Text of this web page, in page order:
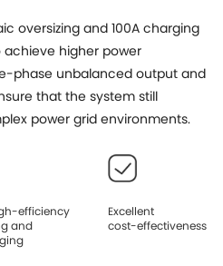
oversizing and 100A charging
higher power
phase unbalanced output and
that the system still
power grid environments.
efficiency
and
Excellent
cost-effectiveness